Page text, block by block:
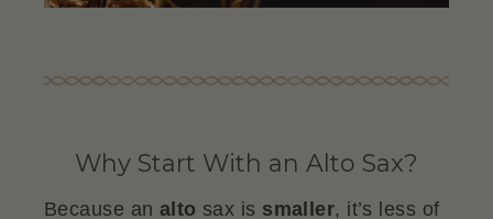
Why Start With an Alto Sax?
Because an alto sax is smaller, it’s less of